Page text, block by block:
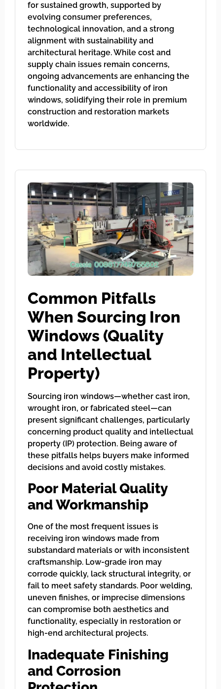
for sustained growth, supported by
evolving consumer preferences,
technological innovation, and a strong
alignment with sustainability and
architectural heritage. While cost and
supply chain issues remain concerns,
ongoing advancements are enhancing the
functionality and accessibility of iron
windows, solidifying their role in premium
construction and restoration markets
worldwide.
Common Pitfalls
When Sourcing Iron
Windows (Quality
and Intellectual
Property)
Sourcing iron windows—whether cast iron,
wrought iron, or fabricated steel—can
present significant challenges, particularly
concerning product quality and intellectual
property (IP) protection. Being aware of
these pitfalls helps buyers make informed
decisions and avoid costly mistakes.
Poor Material Quality
and Workmanship
One of the most frequent issues is
receiving iron windows made from
substandard materials or with inconsistent
craftsmanship. Low-grade iron may
corrode quickly, lack structural integrity, or
fail to meet safety standards. Poor welding,
uneven finishes, or imprecise dimensions
can compromise both aesthetics and
functionality, especially in restoration or
high-end architectural projects.
Inadequate Finishing
and Corrosion